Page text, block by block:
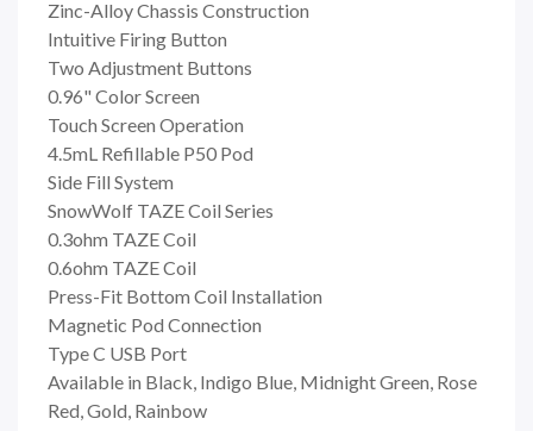
Zinc-Alloy Chassis Construction
Intuitive Firing Button
Two Adjustment Buttons
0.96" Color Screen
Touch Screen Operation
4.5mL Refillable P50 Pod
Side Fill System
SnowWolf TAZE Coil Series
0.3ohm TAZE Coil
0.6ohm TAZE Coil
Press-Fit Bottom Coil Installation
Magnetic Pod Connection
Type C USB Port
Available in Black, Indigo Blue, Midnight Green, Rose
Red, Gold, Rainbow